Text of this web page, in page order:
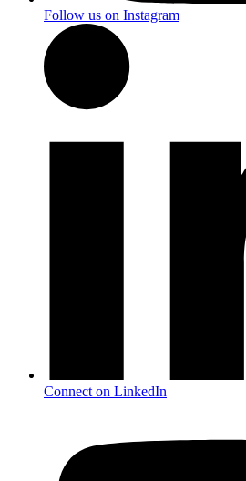
Follow us on Instagram
Connect on LinkedIn